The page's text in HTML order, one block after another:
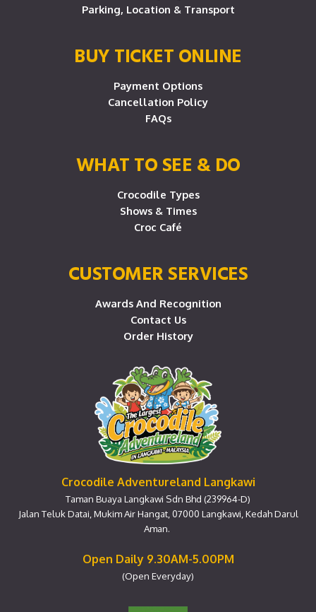
Parking, Location & Transport
BUY TICKET ONLINE
Payment Options
Cancellation Policy
FAQs
WHAT TO SEE & DO
Crocodile Types
Shows & Times
Croc Café
CUSTOMER SERVICES
Awards And Recognition
Contact Us
Order History
Crocodile Adventureland Langkawi
Taman Buaya Langkawi Sdn Bhd (239964-D)
Jalan Teluk Datai, Mukim Air Hangat, 07000 Langkawi, Kedah Darul
Aman.
Open Daily 9.30AM-5.00PM
(Open Everyday)